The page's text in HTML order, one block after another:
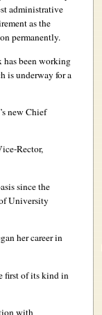
administrative
as the
permanently.
has been working
is underway for a
new Chief
Rector,
since the
University
her career in
first of its kind in
with